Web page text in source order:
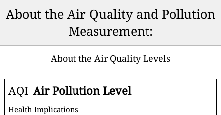
About the Air Quality and Pollution
Measurement:
About the Air Quality Levels
AQI Air Pollution Level
Health Implications